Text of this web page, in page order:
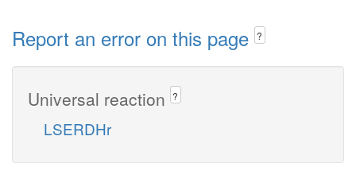
Report an error on this page ?
Universal reaction ?
LSERDHr